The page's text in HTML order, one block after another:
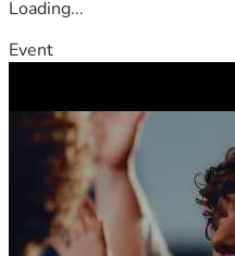
Loading...
Event